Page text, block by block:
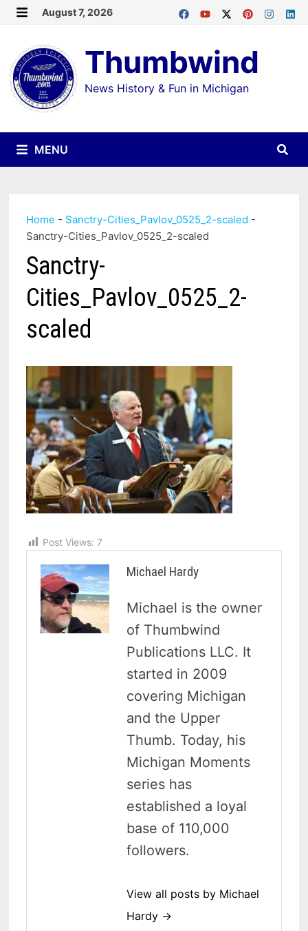
Skip
content
August 7, 2026
Thumbwind
News History & Fun in Michigan
MENU
Home - Sanctry-Cities_Pavlov_0525_2-scaled -
Sanctry-Cities_Pavlov_0525_2-scaled
Sanctry-
Cities_Pavlov_0525_2-
scaled
Post Views: 7
Michael Hardy
Michael is the owner
of Thumbwind
Publications LLC. It
started in 2009
covering Michigan
and the Upper
Thumb. Today, his
Michigan Moments
series has
established a loyal
base of 110,000
followers.
View all posts by Michael
Hardy →